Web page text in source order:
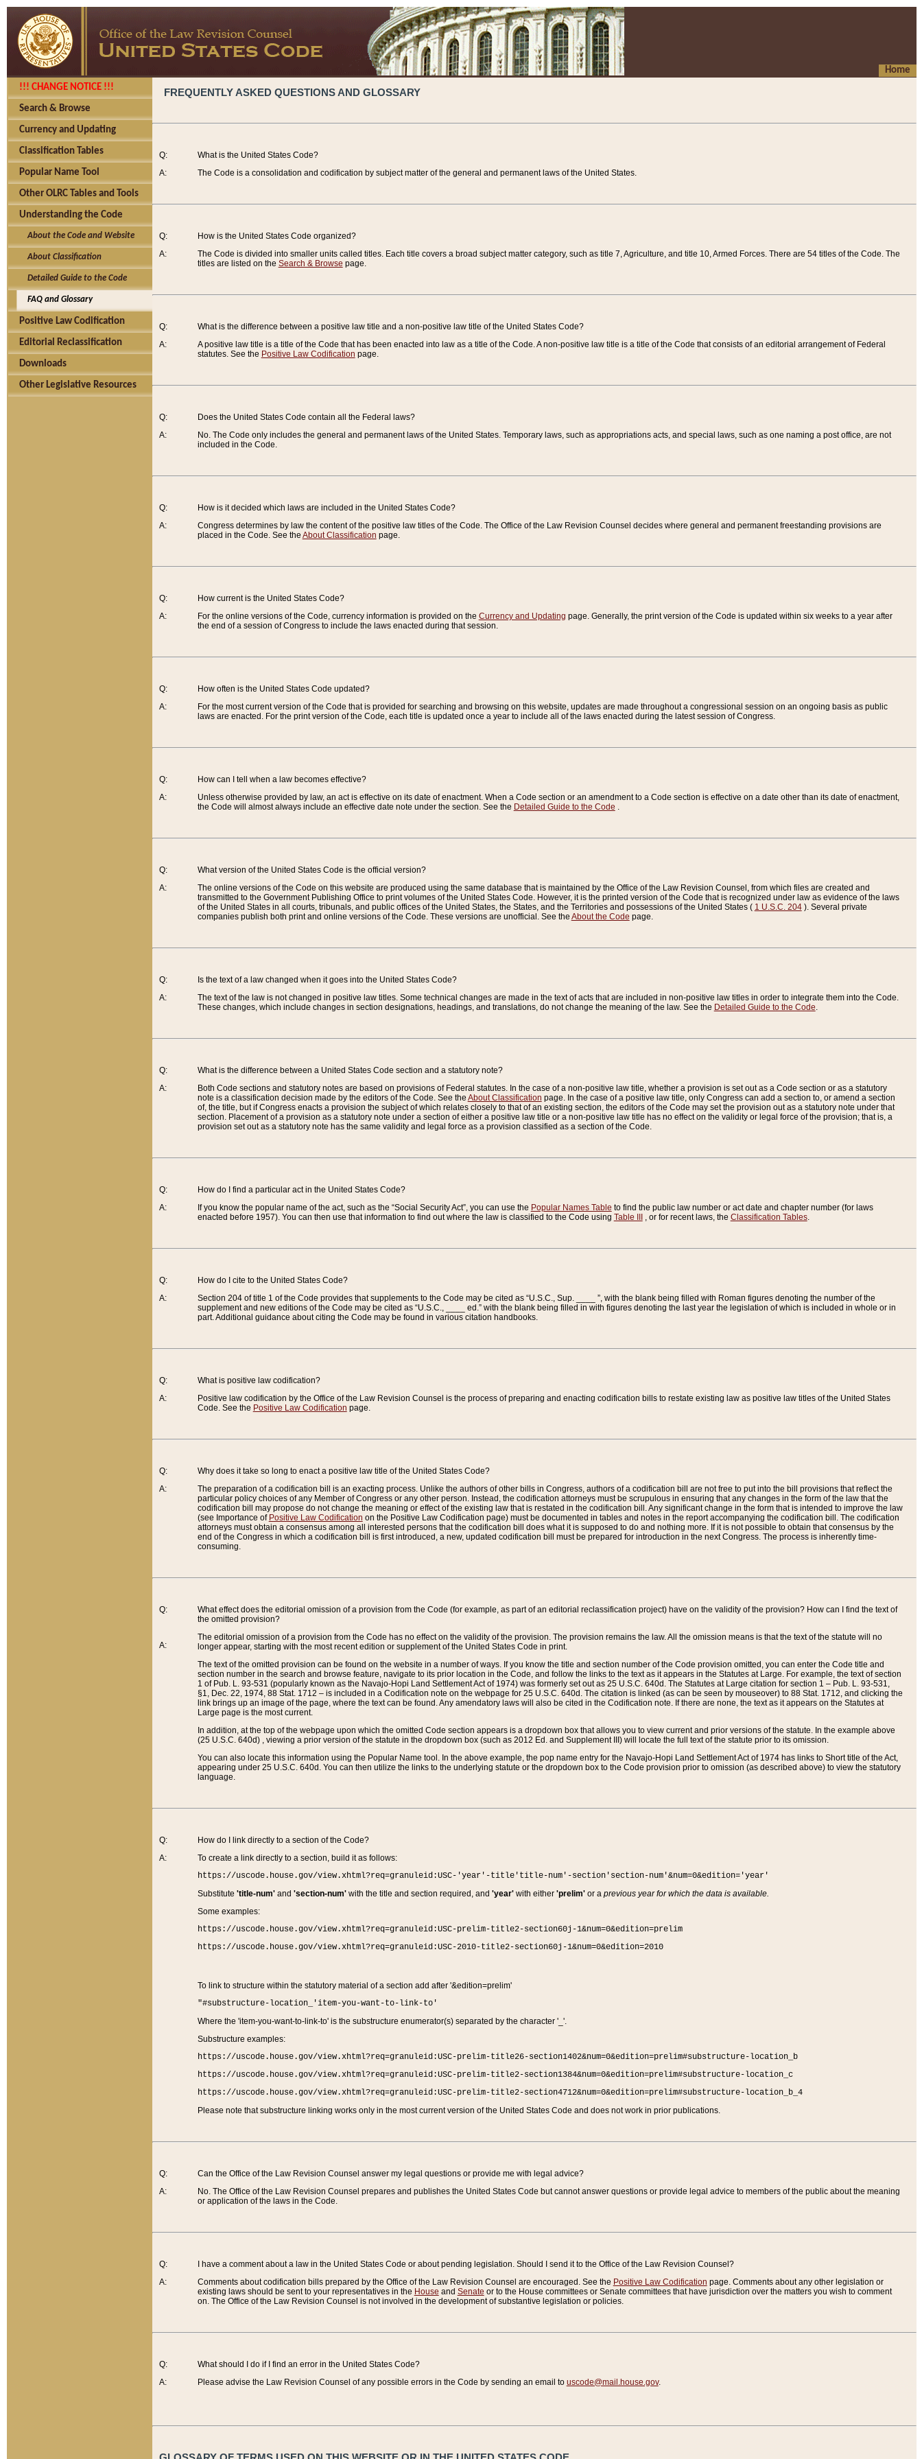
Home
!!! CHANGE NOTICE !!!
Search & Browse
Currency and Updating
Classification Tables
Popular Name Tool
Other OLRC Tables and Tools
Understanding the Code
About the Code and Website
About Classification
Detailed Guide to the Code
FAQ and Glossary
Positive Law Codification
Editorial Reclassification
Downloads
Other Legislative Resources
FREQUENTLY ASKED QUESTIONS AND GLOSSARY
Q:
A:
What is the United States Code?
The Code is a consolidation and codification by subject matter of the general and permanent laws of the United States.
Q:
A:
How is the United States Code organized?
The Code is divided into smaller units called titles. Each title covers a broad subject matter category, such as title 7, Agriculture, and title 10, Armed Forces. There are 54 titles of the Code. The
titles are listed on the Search & Browse page.
Q:
A:
What is the difference between a positive law title and a non-positive law title of the United States Code?
A positive law title is a title of the Code that has been enacted into law as a title of the Code. A non-positive law title is a title of the Code that consists of an editorial arrangement of Federal
statutes. See the Positive Law Codification page.
Q:
A:
Does the United States Code contain all the Federal laws?
No. The Code only includes the general and permanent laws of the United States. Temporary laws, such as appropriations acts, and special laws, such as one naming a post office, are not
included in the Code.
Q:
A:
How is it decided which laws are included in the United States Code?
Congress determines by law the content of the positive law titles of the Code. The Office of the Law Revision Counsel decides where general and permanent freestanding provisions are
placed in the Code. See the About Classification page.
Q:
A:
How current is the United States Code?
For the online versions of the Code, currency information is provided on the Currency and Updating page. Generally, the print version of the Code is updated within six weeks to a year after
the end of a session of Congress to include the laws enacted during that session.
Q:
A:
How often is the United States Code updated?
For the most current version of the Code that is provided for searching and browsing on this website, updates are made throughout a congressional session on an ongoing basis as public
laws are enacted. For the print version of the Code, each title is updated once a year to include all of the laws enacted during the latest session of Congress.
Q:
A:
How can I tell when a law becomes effective?
Unless otherwise provided by law, an act is effective on its date of enactment. When a Code section or an amendment to a Code section is effective on a date other than its date of enactment,
the Code will almost always include an effective date note under the section. See the Detailed Guide to the Code .
Q:
A:
What version of the United States Code is the official version?
The online versions of the Code on this website are produced using the same database that is maintained by the Office of the Law Revision Counsel, from which files are created and
transmitted to the Government Publishing Office to print volumes of the United States Code. However, it is the printed version of the Code that is recognized under law as evidence of the laws
of the United States in all courts, tribunals, and public offices of the United States, the States, and the Territories and possessions of the United States ( 1 U.S.C. 204). Several private
companies publish both print and online versions of the Code. These versions are unofficial. See the About the Code page.
Q:
A:
Is the text of a law changed when it goes into the United States Code?
The text of the law is not changed in positive law titles. Some technical changes are made in the text of acts that are included in non-positive law titles in order to integrate them into the Code.
These changes, which include changes in section designations, headings, and translations, do not change the meaning of the law. See the Detailed Guide to the Code.
Q:
A:
What is the difference between a United States Code section and a statutory note?
Both Code sections and statutory notes are based on provisions of Federal statutes. In the case of a non-positive law title, whether a provision is set out as a Code section or as a statutory
note is a classification decision made by the editors of the Code. See the About Classification page. In the case of a positive law title, only Congress can add a section to, or amend a section
of, the title, but if Congress enacts a provision the subject of which relates closely to that of an existing section, the editors of the Code may set the provision out as a statutory note under that
section. Placement of a provision as a statutory note under a section of either a positive law title or a non-positive law title has no effect on the validity or legal force of the provision; that is, a
provision set out as a statutory note has the same validity and legal force as a provision classified as a section of the Code.
Q:
A:
How do I find a particular act in the United States Code?
If you know the popular name of the act, such as the “Social Security Act”, you can use the Popular Names Table to find the public law number or act date and chapter number (for laws
enacted before 1957). You can then use that information to find out where the law is classified to the Code using Table III , or for recent laws, the Classification Tables.
Q:
A:
How do I cite to the United States Code?
Section 204 of title 1 of the Code provides that supplements to the Code may be cited as “U.S.C., Sup. ____ ”, with the blank being filled with Roman figures denoting the number of the
supplement and new editions of the Code may be cited as “U.S.C., ____ ed.” with the blank being filled in with figures denoting the last year the legislation of which is included in whole or in
part. Additional guidance about citing the Code may be found in various citation handbooks.
Q:
A:
What is positive law codification?
Positive law codification by the Office of the Law Revision Counsel is the process of preparing and enacting codification bills to restate existing law as positive law titles of the United States
Code. See the Positive Law Codification page.
Q:
A:
Why does it take so long to enact a positive law title of the United States Code?
The preparation of a codification bill is an exacting process. Unlike the authors of other bills in Congress, authors of a codification bill are not free to put into the bill provisions that reflect the
particular policy choices of any Member of Congress or any other person. Instead, the codification attorneys must be scrupulous in ensuring that any changes in the form of the law that the
codification bill may propose do not change the meaning or effect of the existing law that is restated in the codification bill. Any significant change in the form that is intended to improve the law
(see Importance of Positive Law Codification on the Positive Law Codification page) must be documented in tables and notes in the report accompanying the codification bill. The codification
attorneys must obtain a consensus among all interested persons that the codification bill does what it is supposed to do and nothing more. If it is not possible to obtain that consensus by the
end of the Congress in which a codification bill is first introduced, a new, updated codification bill must be prepared for introduction in the next Congress. The process is inherently time-
consuming.
Q:
A:
What effect does the editorial omission of a provision from the Code (for example, as part of an editorial reclassification project) have on the validity of the provision? How can I find the text of
the omitted provision?
The editorial omission of a provision from the Code has no effect on the validity of the provision. The provision remains the law. All the omission means is that the text of the statute will no
longer appear, starting with the most recent edition or supplement of the United States Code in print.
The text of the omitted provision can be found on the website in a number of ways. If you know the title and section number of the Code provision omitted, you can enter the Code title and
section number in the search and browse feature, navigate to its prior location in the Code, and follow the links to the text as it appears in the Statutes at Large. For example, the text of section
1 of Pub. L. 93-531 (popularly known as the Navajo-Hopi Land Settlement Act of 1974) was formerly set out as 25 U.S.C. 640d. The Statutes at Large citation for section 1 – Pub. L. 93-531,
§1, Dec. 22, 1974, 88 Stat. 1712 – is included in a Codification note on the webpage for 25 U.S.C. 640d. The citation is linked (as can be seen by mouseover) to 88 Stat. 1712, and clicking the
link brings up an image of the page, where the text can be found. Any amendatory laws will also be cited in the Codification note. If there are none, the text as it appears on the Statutes at
Large page is the most current.
In addition, at the top of the webpage upon which the omitted Code section appears is a dropdown box that allows you to view current and prior versions of the statute. In the example above
(25 U.S.C. 640d) , viewing a prior version of the statute in the dropdown box (such as 2012 Ed. and Supplement III) will locate the full text of the statute prior to its omission.
You can also locate this information using the Popular Name tool. In the above example, the pop name entry for the Navajo-Hopi Land Settlement Act of 1974 has links to Short title of the Act,
appearing under 25 U.S.C. 640d. You can then utilize the links to the underlying statute or the dropdown box to the Code provision prior to omission (as described above) to view the statutory
language.
Q:
A:
How do I link directly to a section of the Code?
To create a link directly to a section, build it as follows:
https://uscode.house.gov/view.xhtml?req=granuleid:USC-'year'-title'title-num'-section'section-num'&num=0&edition='year'
Substitute 'title-num'and 'section-num'with the title and section required, and 'year'with either 'prelim'or a previous year for which the data is available.
Some examples:
https://uscode.house.gov/view.xhtml?req=granuleid:USC-prelim-title2-section60j-1&num=0&edition=prelim
https://uscode.house.gov/view.xhtml?req=granuleid:USC-2010-title2-section60j-1&num=0&edition=2010
To link to structure within the statutory material of a section add after '&edition=prelim'
"#substructure-location_'item-you-want-to-link-to'
Where the 'item-you-want-to-link-to' is the substructure enumerator(s) separated by the character '_'.
Substructure examples:
https://uscode.house.gov/view.xhtml?req=granuleid:USC-prelim-title26-section1402&num=0&edition=prelim#substructure-location_b
https://uscode.house.gov/view.xhtml?req=granuleid:USC-prelim-title2-section1384&num=0&edition=prelim#substructure-location_c
https://uscode.house.gov/view.xhtml?req=granuleid:USC-prelim-title2-section4712&num=0&edition=prelim#substructure-location_b_4
Please note that substructure linking works only in the most current version of the United States Code and does not work in prior publications.
Q:
A:
Can the Office of the Law Revision Counsel answer my legal questions or provide me with legal advice?
No. The Office of the Law Revision Counsel prepares and publishes the United States Code but cannot answer questions or provide legal advice to members of the public about the meaning
or application of the laws in the Code.
Q:
A:
I have a comment about a law in the United States Code or about pending legislation. Should I send it to the Office of the Law Revision Counsel?
Comments about codification bills prepared by the Office of the Law Revision Counsel are encouraged. See the Positive Law Codification page. Comments about any other legislation or
existing laws should be sent to your representatives in the House and Senate or to the House committees or Senate committees that have jurisdiction over the matters you wish to comment
on. The Office of the Law Revision Counsel is not involved in the development of substantive legislation or policies.
Q:
A:
What should I do if I find an error in the United States Code?
Please advise the Law Revision Counsel of any possible errors in the Code by sending an email to uscode@mail.house.gov.